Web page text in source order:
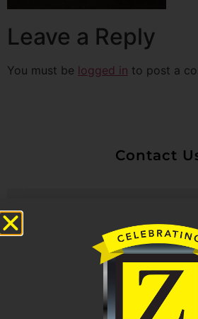
Leave a Reply
You must be logged in to post a
Contact